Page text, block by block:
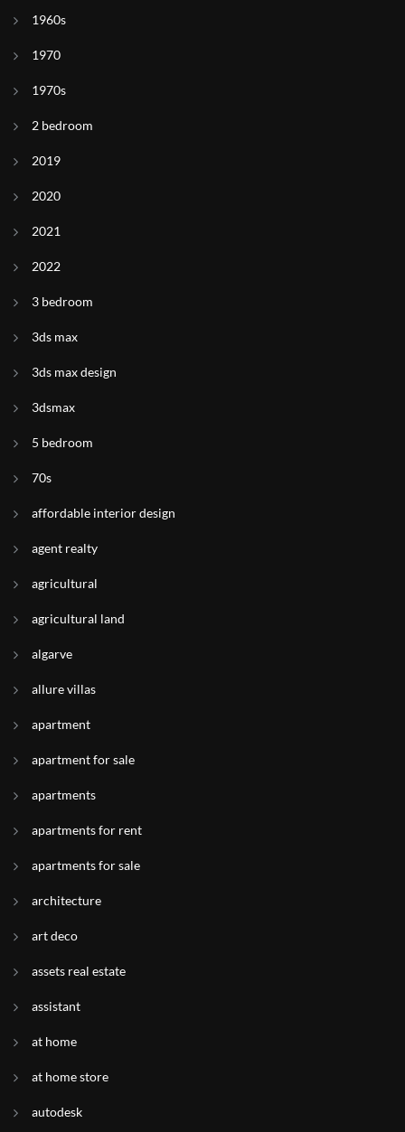
1960s
1970
1970s
2 bedroom
2019
2020
2021
2022
3 bedroom
3ds max
3ds max design
3dsmax
5 bedroom
70s
affordable interior design
agent realty
agricultural
agricultural land
algarve
allure villas
apartment
apartment for sale
apartments
apartments for rent
apartments for sale
architecture
art deco
assets real estate
assistant
at home
at home store
autodesk